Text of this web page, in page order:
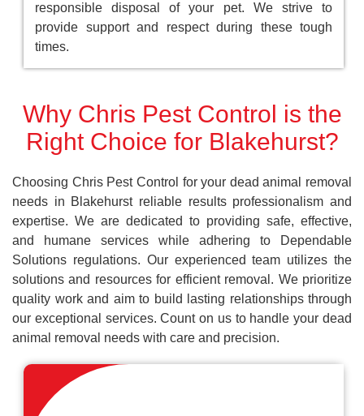
responsible disposal of your pet. We strive to
provide support and respect during these tough
times.
Why Chris Pest Control is the
Right Choice for Blakehurst?
Choosing Chris Pest Control for your dead animal removal
needs in Blakehurst reliable results professionalism and
expertise. We are dedicated to providing safe, effective,
and humane services while adhering to Dependable
Solutions regulations. Our experienced team utilizes the
solutions and resources for efficient removal. We prioritize
quality work and aim to build lasting relationships through
our exceptional services. Count on us to handle your dead
animal removal needs with care and precision.